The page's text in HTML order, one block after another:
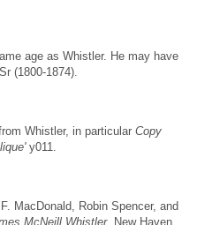
age as Whistler. He may have
(1800-1874).
Whistler, in particular Copy
y011.
MacDonald, Robin Spencer, and
McNeill Whistler, New Haven